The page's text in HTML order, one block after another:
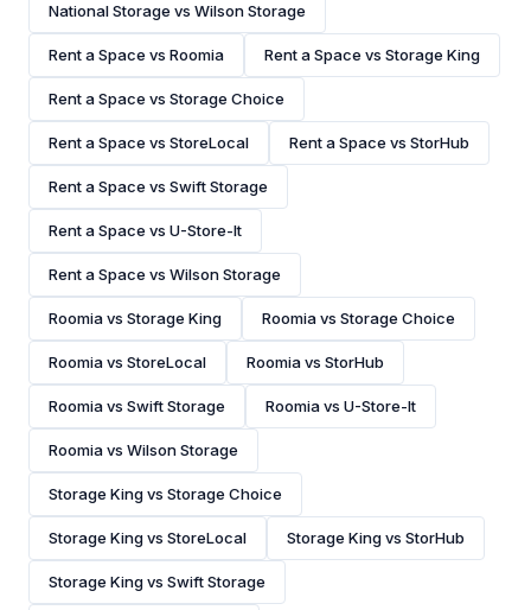
National Storage vs Wilson Storage
Rent a Space vs Roomia Rent a Space vs Storage King
Rent a Space vs Storage Choice
Rent a Space vs StoreLocal Rent a Space vs StorHub
Rent a Space vs Swift Storage
Rent a Space vs U-Store-It
Rent a Space vs Wilson Storage
Roomia vs Storage King Roomia vs Storage Choice
Roomia vs StoreLocal Roomia vs StorHub
Roomia vs Swift Storage Roomia vs U-Store-It
Roomia vs Wilson Storage
Storage King vs Storage Choice
Storage King vs StoreLocal Storage King vs StorHub
Storage King vs Swift Storage